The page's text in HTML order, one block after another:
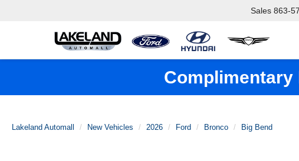
Sales 863-
Complimentary
Lakeland Automall New Vehicles 2026 Ford Bronco Big Bend